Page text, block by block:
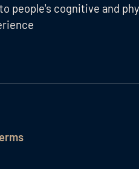
people's cognitive and